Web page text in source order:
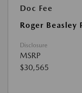
Doc Fee
Roger Beasley
Disclosure
MSRP
$30,565